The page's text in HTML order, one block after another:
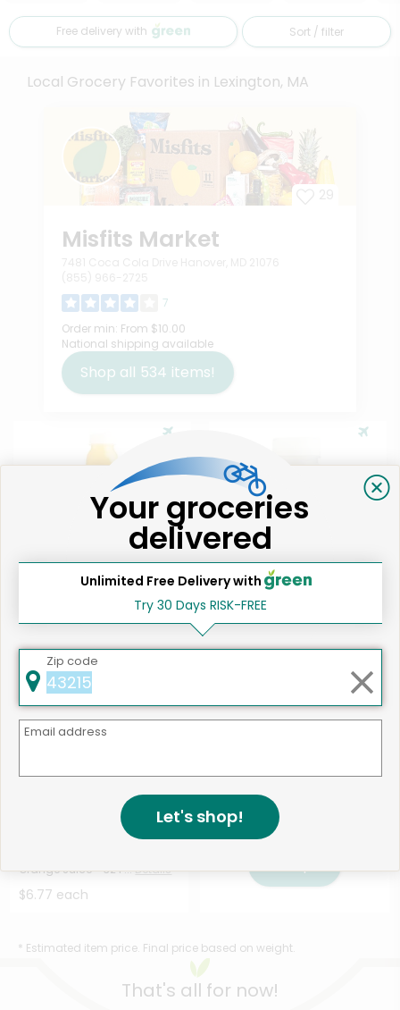
Free delivery with Sort / filter
Local Grocery Favorites in Lexington, MA
Misfits Market
7
Order min: From $10.00
National shipping available
Shop all 534 items!
Like
Sofresco Cold Press Juice
$4.51 each
Like
Sofresco Ginger Immunity
$3.38 each
Orange Juice - 32 F...Details
$6.77 each
534 products available
* Estimated item price. Final price based on weight.
That's all for now!
Your groceries
delivered
Unlimited Free Delivery with
Try 30 Days RISK-FREE
Zip code
Email address
Let's shop!